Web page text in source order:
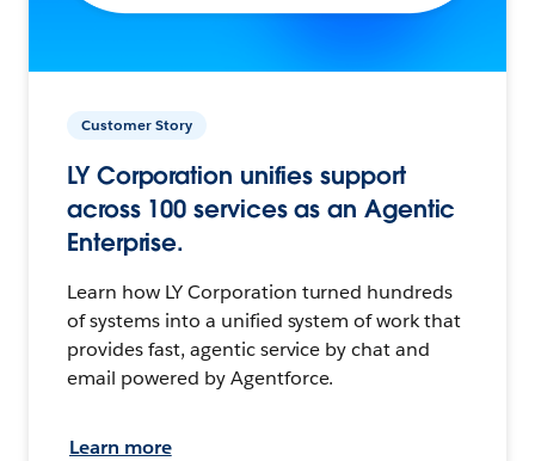
Customer Story
LY Corporation unifies support
across 100 services as an Agentic
Enterprise.
Learn how LY Corporation turned hundreds
of systems into a unified system of work that
provides fast, agentic service by chat and
email powered by Agentforce.
Learn more